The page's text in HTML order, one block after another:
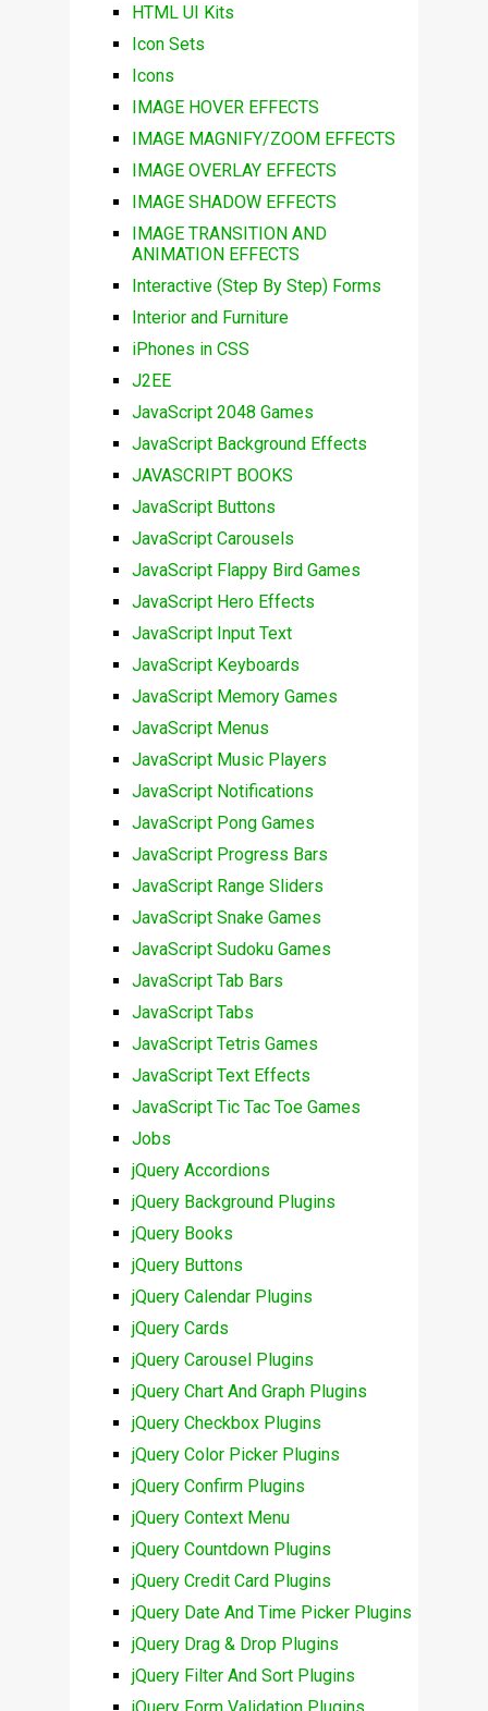
HTML UI Kits
Icon Sets
Icons
IMAGE HOVER EFFECTS
IMAGE MAGNIFY/ZOOM EFFECTS
IMAGE OVERLAY EFFECTS
IMAGE SHADOW EFFECTS
IMAGE TRANSITION AND
ANIMATION EFFECTS
Interactive (Step By Step) Forms
Interior and Furniture
iPhones in CSS
J2EE
JavaScript 2048 Games
JavaScript Background Effects
JAVASCRIPT BOOKS
JavaScript Buttons
JavaScript Carousels
JavaScript Flappy Bird Games
JavaScript Hero Effects
JavaScript Input Text
JavaScript Keyboards
JavaScript Memory Games
JavaScript Menus
JavaScript Music Players
JavaScript Notifications
JavaScript Pong Games
JavaScript Progress Bars
JavaScript Range Sliders
JavaScript Snake Games
JavaScript Sudoku Games
JavaScript Tab Bars
JavaScript Tabs
JavaScript Tetris Games
JavaScript Text Effects
JavaScript Tic Tac Toe Games
Jobs
jQuery Accordions
jQuery Background Plugins
jQuery Books
jQuery Buttons
jQuery Calendar Plugins
jQuery Cards
jQuery Carousel Plugins
jQuery Chart And Graph Plugins
jQuery Checkbox Plugins
jQuery Color Picker Plugins
jQuery Confirm Plugins
jQuery Context Menu
jQuery Countdown Plugins
jQuery Credit Card Plugins
jQuery Date And Time Picker Plugins
jQuery Drag & Drop Plugins
jQuery Filter And Sort Plugins